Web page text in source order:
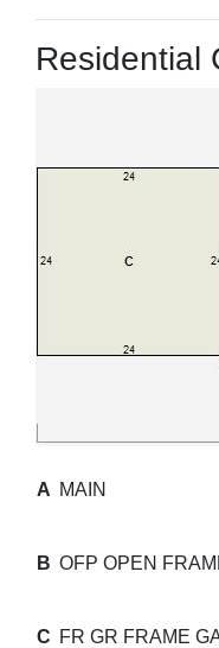
Residential
A MAIN
B OFP OPEN
C FR GR FRAME